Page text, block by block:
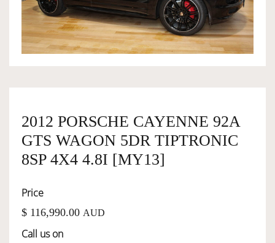
OWNERSHIP
SERVICES
SELL YOUR CAR
2012 PORSCHE CAYENNE 92A
GTS WAGON 5DR TIPTRONIC
8SP 4X4 4.8I [MY13]
Price
$ 116,990.00 AUD
Call us on